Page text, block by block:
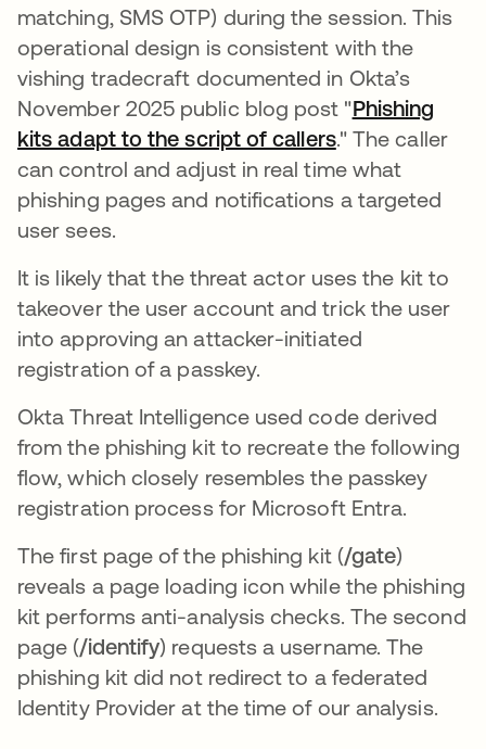
matching, SMS OTP) during the session. This
operational design is consistent with the
vishing tradecraft documented in Okta’s
November 2025 public blog post "Phishing
kits adapt to the script of callers." The caller
can control and adjust in real time what
phishing pages and notifications a targeted
user sees.
It is likely that the threat actor uses the kit to
takeover the user account and trick the user
into approving an attacker-initiated
registration of a passkey.
Okta Threat Intelligence used code derived
from the phishing kit to recreate the following
flow, which closely resembles the passkey
registration process for Microsoft Entra.
The first page of the phishing kit (/gate)
reveals a page loading icon while the phishing
kit performs anti-analysis checks. The second
page (/identify) requests a username. The
phishing kit did not redirect to a federated
Identity Provider at the time of our analysis.